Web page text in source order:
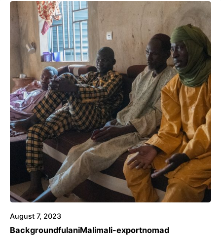
August 7, 2023
BackgroundfulaniMalimali-exportnomad